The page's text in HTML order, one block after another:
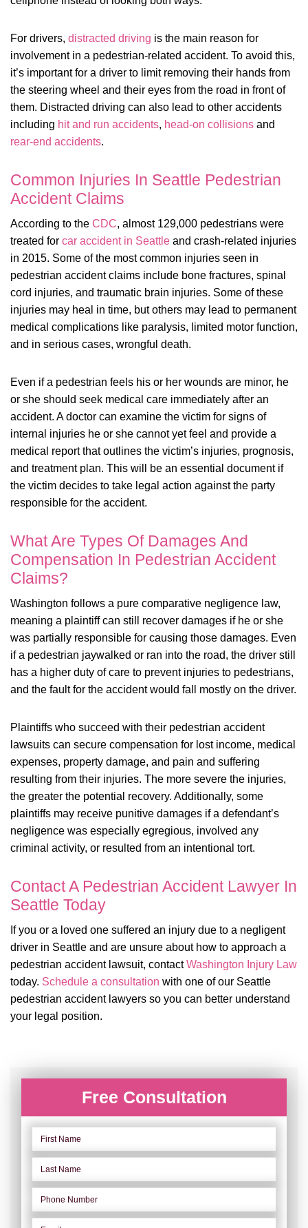
For drivers, distracted driving is the main reason for
involvement in a pedestrian-related accident. To avoid this,
it’s important for a driver to limit removing their hands from
the steering wheel and their eyes from the road in front of
them. Distracted driving can also lead to other accidents
including hit and run accidents, head-on collisions and
rear-end accidents.
Common Injuries In Seattle Pedestrian
Accident Claims
According to the CDC, almost 129,000 pedestrians were
treated for car accident in Seattle and crash-related injuries
in 2015. Some of the most common injuries seen in
pedestrian accident claims include bone fractures, spinal
cord injuries, and traumatic brain injuries. Some of these
injuries may heal in time, but others may lead to permanent
medical complications like paralysis, limited motor function,
and in serious cases, wrongful death.
Even if a pedestrian feels his or her wounds are minor, he
or she should seek medical care immediately after an
accident. A doctor can examine the victim for signs of
internal injuries he or she cannot yet feel and provide a
medical report that outlines the victim’s injuries, prognosis,
and treatment plan. This will be an essential document if
the victim decides to take legal action against the party
responsible for the accident.
What Are Types Of Damages And
Compensation In Pedestrian Accident
Claims?
Washington follows a pure comparative negligence law,
meaning a plaintiff can still recover damages if he or she
was partially responsible for causing those damages. Even
if a pedestrian jaywalked or ran into the road, the driver still
has a higher duty of care to prevent injuries to pedestrians,
and the fault for the accident would fall mostly on the driver.
Plaintiffs who succeed with their pedestrian accident
lawsuits can secure compensation for lost income, medical
expenses, property damage, and pain and suffering
resulting from their injuries. The more severe the injuries,
the greater the potential recovery. Additionally, some
plaintiffs may receive punitive damages if a defendant’s
negligence was especially egregious, involved any
criminal activity, or resulted from an intentional tort.
Contact A Pedestrian Accident Lawyer In
Seattle Today
If you or a loved one suffered an injury due to a negligent
driver in Seattle and are unsure about how to approach a
pedestrian accident lawsuit, contactWashington Injury Law
today. Schedule a consultation with one of our Seattle
pedestrian accident lawyers so you can better understand
your legal position.
Free Consultation